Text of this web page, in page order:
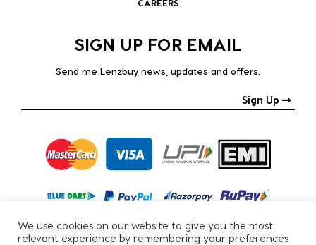
CAREERS
SIGN UP FOR EMAIL
Send me Lenzbuy news, updates and offers.
Sign Up
We use cookies on our website to give you the most
relevant experience by remembering your preferences